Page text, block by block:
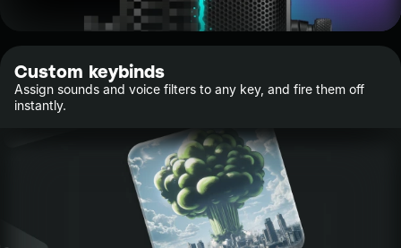
Custom keybinds
Assign sounds and voice filters to any key, and fire them off
instantly.